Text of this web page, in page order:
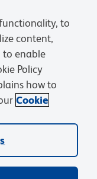
Cookies Settings
are owned by
respective owners.
to
content,
to enable
Policy
how to
Cookie